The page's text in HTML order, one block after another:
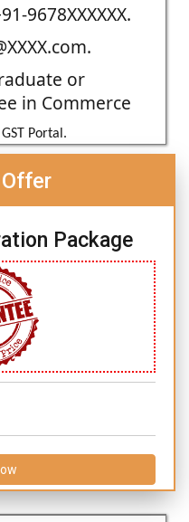
9678XXXXXX.
or
in Commerce
Portal.
Package